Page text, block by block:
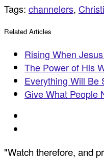
Tags: channelers,
Related Articles
Rising When
The Power of His
Everything Will Be
Give What People
"Watch therefore, and